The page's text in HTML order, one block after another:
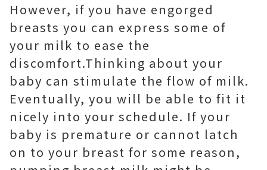
However, if you have engorged
breasts you can express some of
your milk to ease the
discomfort.Thinking about your
baby can stimulate the flow of milk.
Eventually, you will be able to fit it
nicely into your schedule. If your
baby is premature or cannot latch
on to your breast for some reason,